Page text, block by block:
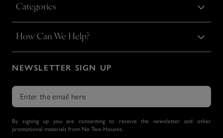
Categories
How Can We Help?
NEWSLETTER SIGN UP
By signing up you are consenting to receive the newsletter and other
promotional materials from No Two Houses.